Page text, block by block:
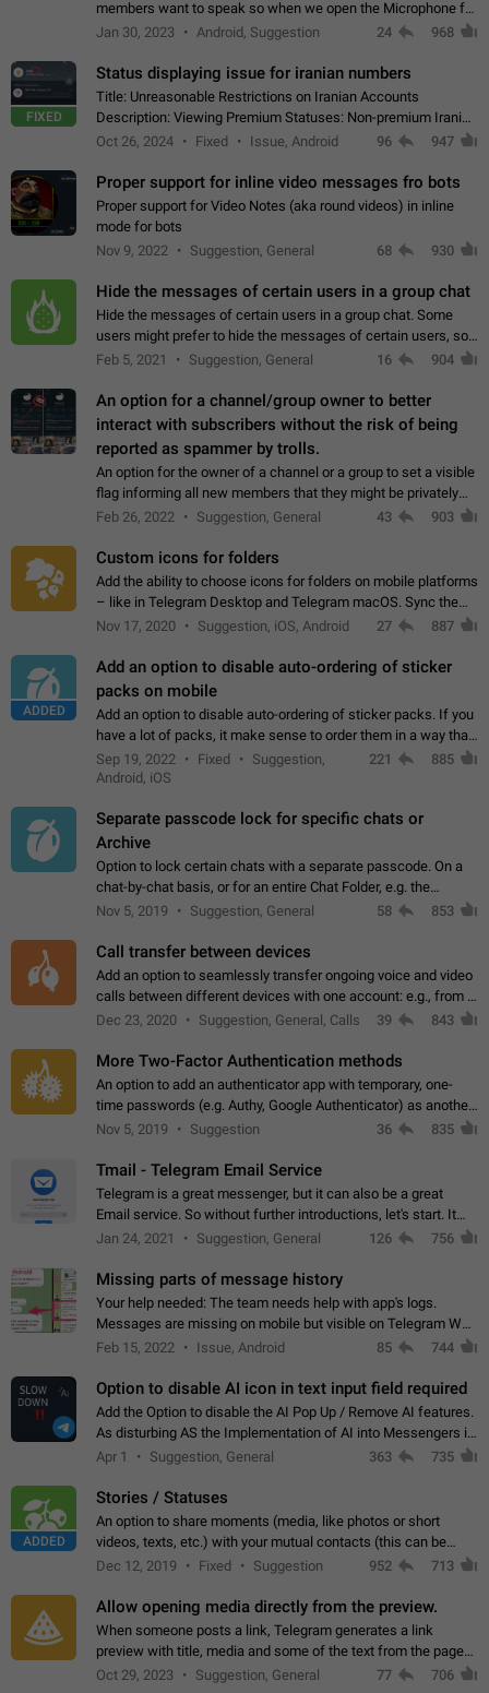
members want to speak so when we open the Microphone for
them to speak, they open video with sexual content. This
Jan 30, 2023 Android, Suggestion 24 968
FIXED
Status displaying issue for iranian numbers
Title: Unreasonable Restrictions on Iranian Accounts
Description: Viewing Premium Statuses: Non-premium Iranian
accounts cannot see the statuses of premium users.
Oct 26, 2024 Fixed Issue, Android 96 947
Proper support for inline video messages fro bots
Proper support for Video Notes (aka round videos) in inline
mode for bots
Nov 9, 2022
Suggestion, General 68 930
Hide the messages of certain users in a group chat
Hide the messages of certain users in a group chat. Some
users might prefer to hide the messages of certain users, so
they can have a cleaner conversation. The option should be
Feb 5, 2021 Suggestion, General 16 904
An option for a channel/group owner to better
interact with subscribers without the risk of being
reported as spammer by trolls.
An option for the owner of a channel or a group to set a visible
flag informing all new members that they might be privately
contacted one single time by the owner/admins of the
Feb 26, 2022 Suggestion, General 43 903
Custom icons for folders
Add the ability to choose icons for folders on mobile platforms
– like in Telegram Desktop and Telegram macOS. Sync them
on all devices. Use cases - Find folders you're looking for
Nov 17, 2020 Suggestion, iOS, Android 27 887
ADDED
Add an option to disable auto-ordering of sticker
packs on mobile
Add an option to disable auto-ordering of sticker packs. If you
have a lot of packs, it make sense to order them in a way that
makes it easy for you to find the right sticker. This has been
the behaviour…
Sep 19, 2022 Fixed
Suggestion,
Android, iOS
221 885
Separate passcode lock for specific chats or
Archive
Option to lock certain chats with a separate passcode. On a
chat-by-chat basis, or for an entire Chat Folder, e.g. the
Archive. Use cases Family iPads and other shared devices.
Nov 5, 2019 Suggestion, General 58 853
Call transfer between devices
Add an option to seamlessly transfer ongoing voice and video
calls between different devices with one account: e.g., from a
mobile phone to a desktop PC and vice versa.
Dec 23, 2020 Suggestion, General, Calls 39 843
More Two-Factor Authentication methods
An option to add an authenticator app with temporary, one-
time passwords (e.g. Authy, Google Authenticator) as another
second factor.
Nov 5, 2019 Suggestion 36 835
Tmail - Telegram Email Service
Telegram is a great messenger, but it can also be a great
Email service. So without further introductions, let's start. It
may seem like Email service is for the previous generation,
Jan 24, 2021 Suggestion, General 126 756
Missing parts of message history
Your help needed: The team needs help with app's logs.
Messages are missing on mobile but visible on Telegram Web
and Desktop. Notifications of new messages are received,
Feb 15, 2022 Issue, Android 85 744
Option to disable AI icon in text input field required
Add the Option to disable the AI Pop Up / Remove AI features.
As disturbing AS the Implementation of AI into Messengers is.
We need to be able to choose! And many people might just
Apr 1 Suggestion, General 363 735
ADDED
Stories / Statuses
An option to share moments (media, like photos or short
videos, texts, etc.) with your mutual contacts (this can be
adapted with granular privacy permissions) to view, interact,
Dec 12, 2019 Fixed Suggestion 952 713
Allow opening media directly from the preview.
When someone posts a link, Telegram generates a link
preview with title, media and some of the text from the page
linked. Ever since the October 2023 update, clicking or tapping
Oct 29, 2023 Suggestion, General 77 706